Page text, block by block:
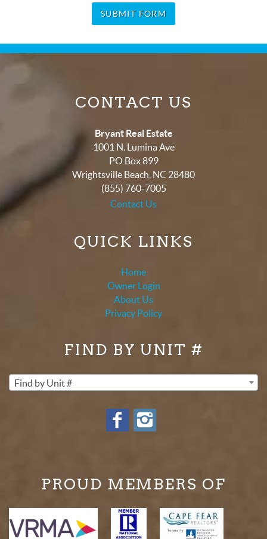
SUBMIT FORM
CONTACT US
Bryant Real Estate
1001 N. Lumina Ave
PO Box 899
Wrightsville Beach NC 28480
(855) 760-7005
Contact Us
QUICK LINKS
Home
Owner Login
About Us
Privacy Policy
FIND BY UNIT #
Find by Unit #
PROUD MEMBERS OF